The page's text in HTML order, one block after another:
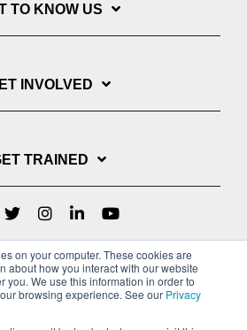
on your computer. These cookies are
about how you interact with our website
you. We use this information in order to
browsing experience. See our Privacy
TO KNOW US
INVOLVED
TRAINED